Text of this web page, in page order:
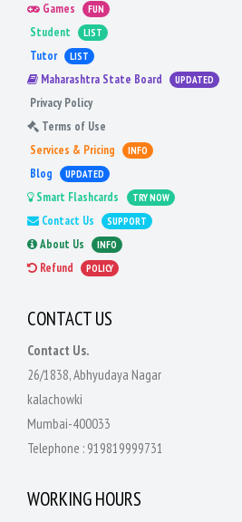
Games FUN
Student LIST
Tutor LIST
Maharashtra State Board UPDATED
Privacy Policy
Terms of Use
Services & Pricing
INFO
Blog UPDATED
Smart Flashcards TRY NOW
Contact Us SUPPORT
About Us INFO
Refund POLICY
CONTACT US
Contact Us.
26/1838, Abhyudaya Nagar
kalachowki
Mumbai-400033
Telephone : 919819999731
WORKING HOURS